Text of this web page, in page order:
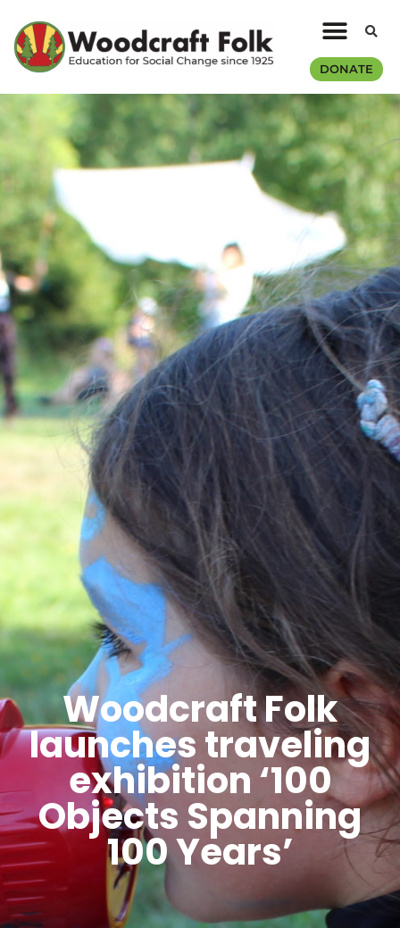
DONATE
Woodcraft Folk
launches traveling
exhibition ‘100
Objects Spanning
100 Years’